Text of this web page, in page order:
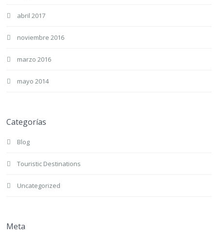
abril 2017
noviembre 2016
marzo 2016
mayo 2014
Categorías
Blog
Touristic Destinations
Uncategorized
Meta